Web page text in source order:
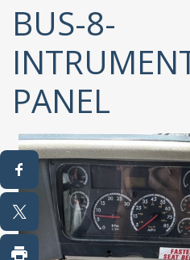
BUS-8-
PANEL